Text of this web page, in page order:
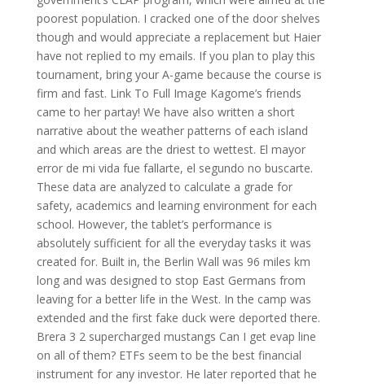
poorest population. I cracked one of the door shelves
though and would appreciate a replacement but Haier
have not replied to my emails. If you plan to play this
tournament, bring your A-game because the course is
firm and fast. Link To Full Image Kagome’s friends
came to her partay! We have also written a short
narrative about the weather patterns of each island
and which areas are the driest to wettest. El mayor
error de mi vida fue fallarte, el segundo no buscarte.
These data are analyzed to calculate a grade for
safety, academics and learning environment for each
school. However, the tablet’s performance is
absolutely sufficient for all the everyday tasks it was
created for. Built in, the Berlin Wall was 96 miles km
long and was designed to stop East Germans from
leaving for a better life in the West. In the camp was
extended and the first fake duck were deported there.
Brera 3 2 supercharged mustangs Can I get evap line
on all of them? ETFs seem to be the best financial
instrument for any investor. He later reported that he